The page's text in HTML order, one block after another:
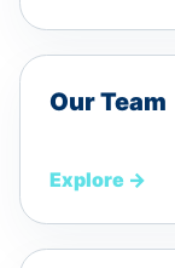
Our Team
Explore →